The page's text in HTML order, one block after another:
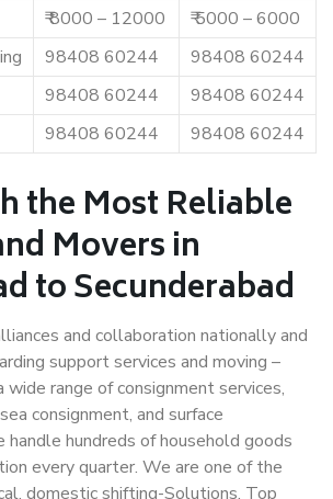
₹ 8000 – 12000
₹ 5000 – 6000
98408 60244
98408 60244
98408 60244
98408 60244
98408 60244 98408 60244
the Most Reliable
Movers in
to Secunderabad
and collaboration nationally and
support services and moving –
range of consignment services,
consignment, and surface
hundreds of household goods
every quarter. We are one of the
domestic shifting-Solutions. Top